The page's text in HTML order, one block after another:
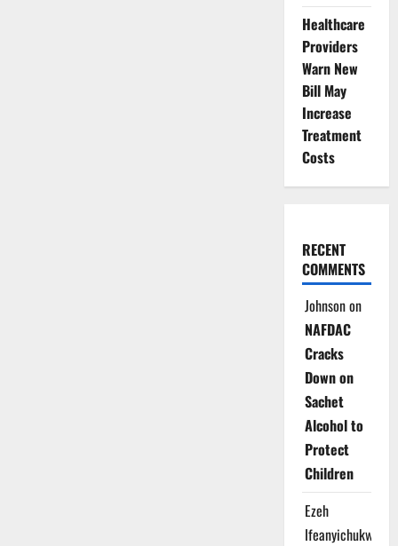
Healthcare
Providers
Warn New
Bill May
Increase
Treatment
Costs
RECENT
COMMENTS
Johnsonon
NAFDAC
Cracks
Down on
Sachet
Alcohol to
Protect
Children
Ezeh
Ifeanyichukwu